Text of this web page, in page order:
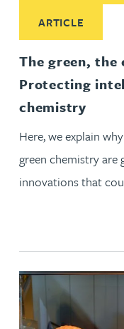
The green, the
Protecting
chemistry
ARTICLE
Here, we explain
green chemistry are
innovations that
Read More about